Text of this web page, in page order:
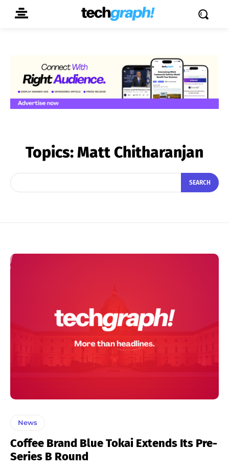
Topics:Matt Chitharanjan
SEARCH
News
Coffee Brand Blue Tokai Extends Its Pre-
Series B Round